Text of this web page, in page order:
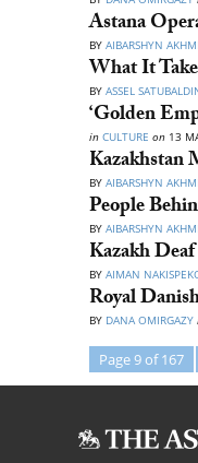
Astana
BY AIBARSHYN
What It
BY ASSEL
‘Golden
in CULTURE on 13
Kazakhstan
BY AIBARSHYN
People
BY AIBARSHYN
Kazakh
BY AIMAN
Royal
BY DANA OMIRGAZY
Page 9 of 167